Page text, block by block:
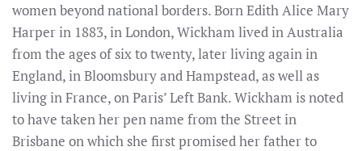
women beyond national borders. Born Edith Alice Mary
Harper in 1883, in London, Wickham lived in Australia
from the ages of six to twenty, later living again in
England, in Bloomsbury and Hampstead, as well as
living in France, on Paris’ Left Bank. Wickham is noted
to have taken her pen name from the Street in
Brisbane on which she first promised her father to